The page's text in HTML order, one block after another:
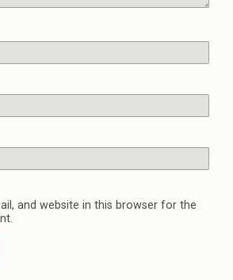
and website in this browser for the